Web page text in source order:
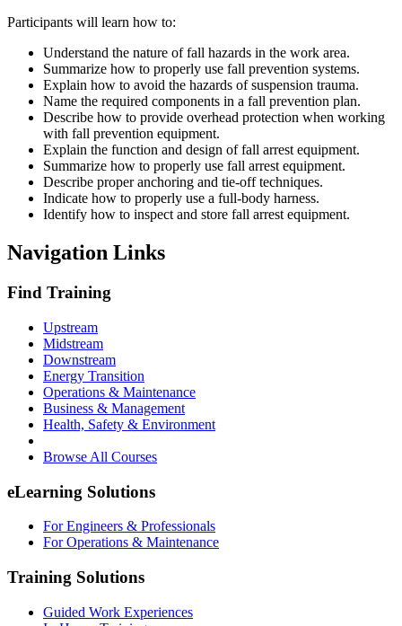
Participants will learn how to:
Understand the nature of fall hazards in the work area.
Summarize how to properly use fall prevention systems.
Explain how to avoid the hazards of suspension trauma.
Name the required components in a fall prevention plan.
Describe how to provide overhead protection when working
with fall prevention equipment.
Explain the function and design of fall arrest equipment.
Summarize how to properly use fall arrest equipment.
Describe proper anchoring and tie-off techniques.
Indicate how to properly use a full-body harness.
Identify how to inspect and store fall arrest equipment.
Navigation Links
Find Training
Upstream
Midstream
Downstream
Energy Transition
Operations & Maintenance
Business & Management
Health, Safety & Environment
Browse All Courses
eLearning Solutions
For Engineers & Professionals
For Operations & Maintenance
Training Solutions
Guided Work Experiences